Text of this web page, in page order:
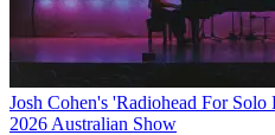
Josh Cohen's 'Radiohead For
2026 Australian Show